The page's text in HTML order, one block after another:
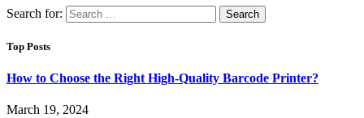
Search for:
Top Posts
How to Choose the Right High-Quality Barcode Printer?
March 19, 2024